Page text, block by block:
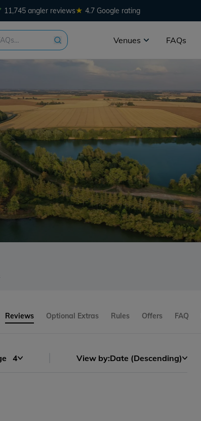
11,745 angler reviews★ 4.7 Google rating
Venues FAQs
Reviews Optional Extras Rules Offers FAQ
4 View by:Date (Descending)